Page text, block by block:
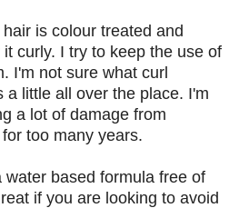
is colour treated and
curly. I try to keep the use of
I'm not sure what curl
a little all over the place. I'm
a lot of damage from
too many years.
water based formula free of
if you are looking to avoid